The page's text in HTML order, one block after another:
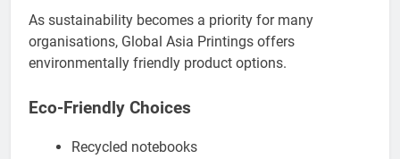
As sustainability becomes a priority for many
organisations, Global Asia Printings offers
environmentally friendly product options.
Eco-Friendly Choices
Recycled notebooks